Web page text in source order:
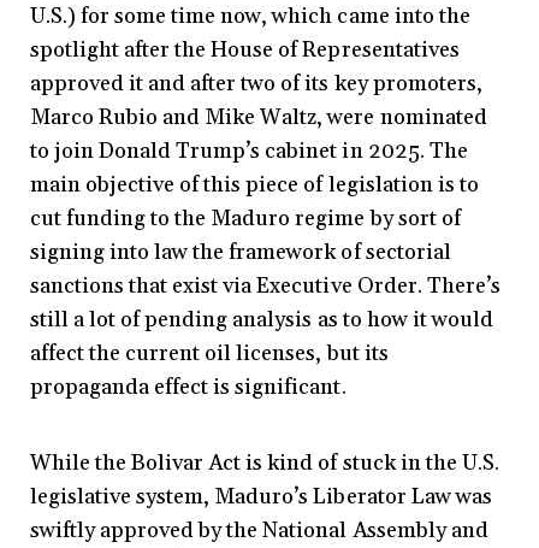
U.S.) for some time now, which came into the
spotlight after the House of Representatives
approved it and after two of its key promoters,
Marco Rubio and Mike Waltz, were nominated
to join Donald Trump’s cabinet in 2025. The
main objective of this piece of legislation is to
cut funding to the Maduro regime by sort of
signing into law the framework of sectorial
sanctions that exist via Executive Order. There’s
still a lot of pending analysis as to how it would
affect the current oil licenses, but its
propaganda effect is significant.
While the Bolivar Act is kind of stuck in the U.S.
legislative system, Maduro’s Liberator Law was
swiftly approved by the National Assembly and